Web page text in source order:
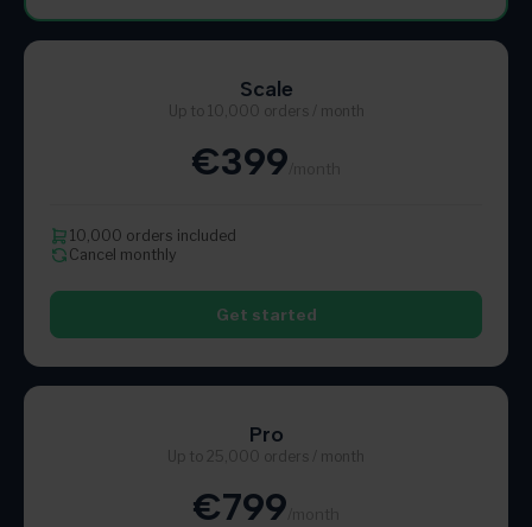
Scale
Up to 10,000 orders / month
€399
10,000 orders included
Cancel monthly
Get started
Pro
Up to 25,000 orders / month
€799